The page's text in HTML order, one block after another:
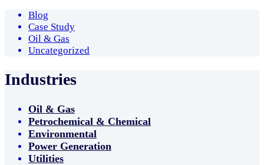
Blog
Case Study
Oil & Gas
Uncategorized
Industries
Oil & Gas
Petrochemical & Chemical
Environmental
Power Generation
Utilities